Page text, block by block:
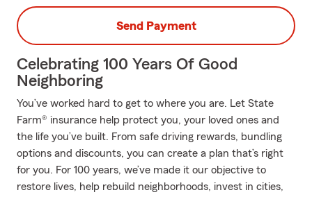
Send Payment
Celebrating 100 Years Of Good
Neighboring
You’ve worked hard to get to where you are. Let State
Farm® insurance help protect you, your loved ones and
the life you’ve built. From safe driving rewards, bundling
options and discounts, you can create a plan that’s right
for you. For 100 years, we’ve made it our objective to
restore lives, help rebuild neighborhoods, invest in cities,